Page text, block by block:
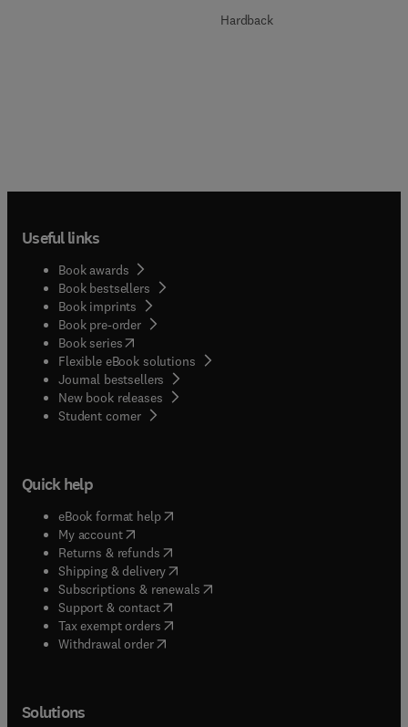
Hardback
Useful links
Book awards
Book bestsellers
Book imprints
Book pre-order
Book series(opens in new tab/window
Flexible eBook solutions
Journal bestsellers
New book releases
Student corner( opens in new tab/window
Quick help
eBook format help( opens in new tab/window
My account( opens in new tab/window
Returns & refunds( opens in new tab/window
Shipping & delivery(opens in new tab/window
Subscriptions & renewals( opens in new tab/window
Support & contact( opens in new tab/window
Tax exempt orders( opens in new tab/window
Withdrawal order
Solutions